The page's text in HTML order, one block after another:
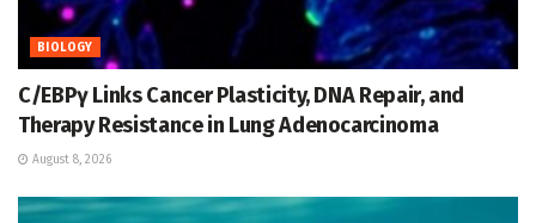
BIOLOGY
C/EBPγ Links Cancer Plasticity, DNA Repair, and
Therapy Resistance in Lung Adenocarcinoma
August 8, 2026